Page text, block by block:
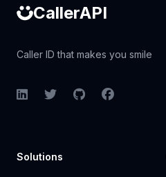
CallerAPI
Caller ID that makes you smile
LinkedInTwitterGitHubFacebook
Solutions